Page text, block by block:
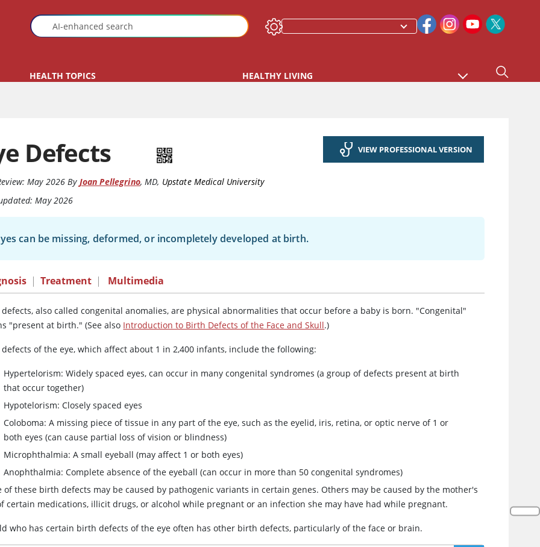
HEALTH TOPICS HEALTHY LIVING
Defects
May 2026 By Joan Pellegrino,MD, Upstate Medical University
May 2026
VIEW PROFESSIONAL VERSION
can be missing, deformed, or incompletely developed at birth.
| Treatment | Multimedia
also called congenital anomalies, are physical abnormalities that occur before a baby is born. "Congenital"
"present at birth." (See also Introduction to Birth Defects of the Face and Skull.)
of the eye, which affect about 1 in 2,400 infants, include the following:
Hypertelorism: Widely spaced eyes, can occur in many congenital syndromes (a group of defects present at birth
that occur together)
Hypotelorism: Closely spaced eyes
Coloboma: A missing piece of tissue in any part of the eye, such as the eyelid, iris, retina, or optic nerve of 1 or
both eyes (can cause partial loss of vision or blindness)
Microphthalmia: A small eyeball (may affect 1 or both eyes)
Anophthalmia: Complete absence of the eyeball (can occur in more than 50 congenital syndromes)
of these birth defects may be caused by pathogenic variants in certain genes. Others may be caused by the mother's
certain medications, illicit drugs, or alcohol while pregnant or an infection she may have had while pregnant.
who has certain birth defects of the eye often has other birth defects, particularly of the face or brain.